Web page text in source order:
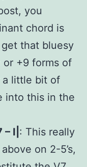
you
chord is
that bluesy
+9 forms of
a little bit of
into this in the
I| : This really
on 2-5’s,